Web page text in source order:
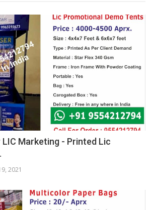
LIC Marketing - Printed Lic
2021